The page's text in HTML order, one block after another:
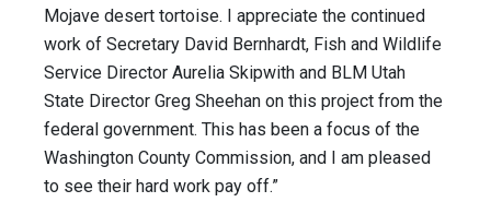
Mojave desert tortoise. I appreciate the continued
work of Secretary David Bernhardt, Fish and Wildlife
Service Director Aurelia Skipwith and BLM Utah
State Director Greg Sheehan on this project from the
federal government. This has been a focus of the
Washington County Commission, and I am pleased
to see their hard work pay off.”